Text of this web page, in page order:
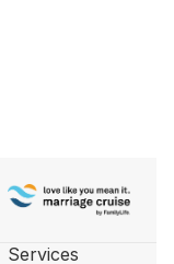
Services